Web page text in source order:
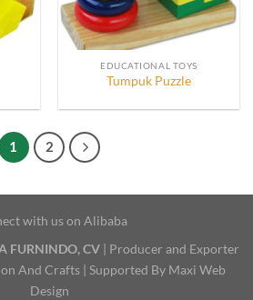
EDUCATIONAL TOYS
Tumpuk Puzzle
1 2
with us on Alibaba
FURNINDO, CV| Producer and Exporter
And Crafts | Supported By Maxi Web
Design